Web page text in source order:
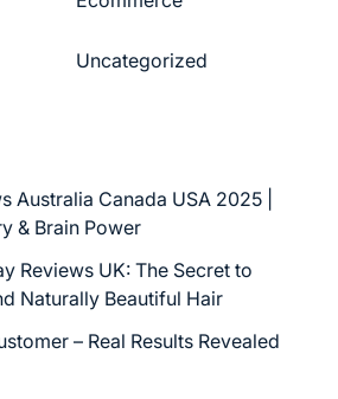
Uncategorized
Australia Canada USA 2025 |
& Brain Power
Reviews UK: The Secret to
Naturally Beautiful Hair
– Real Results Revealed